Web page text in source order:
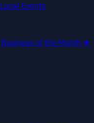
Local Events
Business of the Month ★